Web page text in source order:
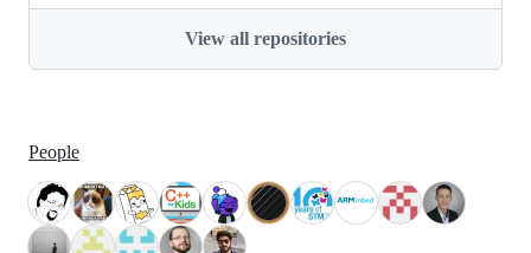
View all repositories
People